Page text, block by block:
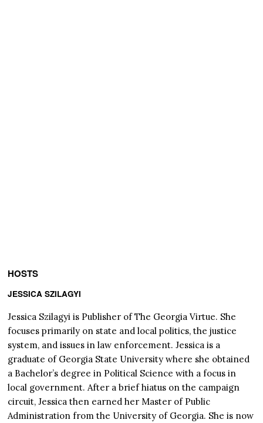
HOSTS
JESSICA SZILAGYI
Jessica Szilagyi is Publisher of The Georgia Virtue. She
focuses primarily on state and local politics, the justice
system, and issues in law enforcement. Jessica is a
graduate of Georgia State University where she obtained
a Bachelor’s degree in Political Science with a focus in
local government. After a brief hiatus on the campaign
circuit, Jessica then earned her Master of Public
Administration from the University of Georgia. She is now